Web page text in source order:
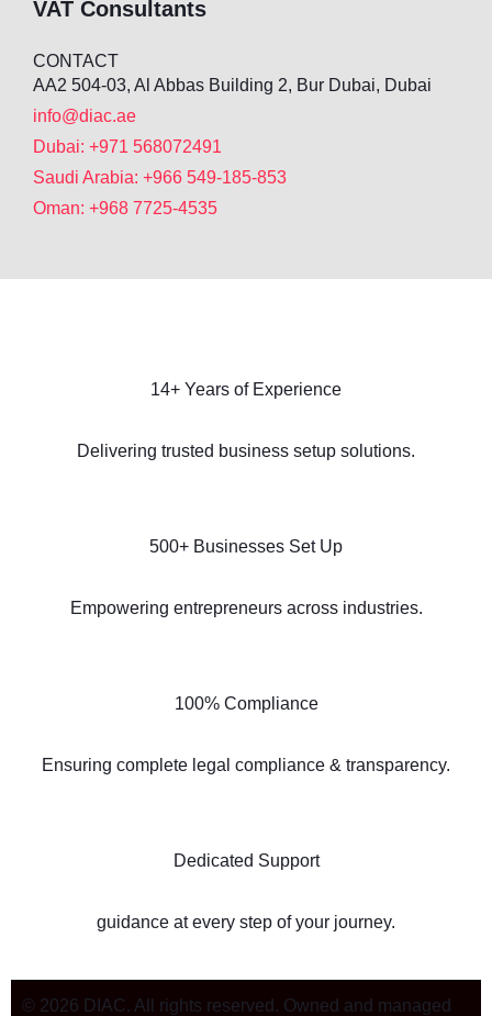
VAT Consultants
CONTACT
AA2 504-03, Al Abbas Building 2, Bur Dubai, Dubai
info@diac.ae
Dubai: +971 568072491
Saudi Arabia: +966 549-185-853
Oman: +968 7725-4535
14+ Years of Experience
Delivering trusted business setup solutions.
500+ Businesses Set Up
Empowering entrepreneurs across industries.
100% Compliance
Ensuring complete legal compliance & transparency.
Dedicated Support
guidance at every step of your journey.
© 2026 DIAC. All rights reserved. Owned and managed